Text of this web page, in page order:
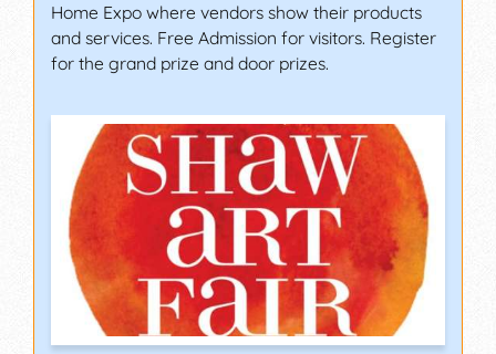
Home Expo where vendors show their products
and services. Free Admission for visitors. Register
for the grand prize and door prizes.